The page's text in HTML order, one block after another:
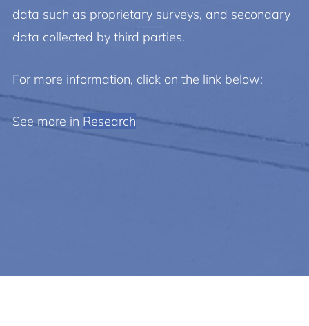
data such as proprietary surveys, and secondary
data collected by third parties.
For more information, click on the link below:
See more in Research